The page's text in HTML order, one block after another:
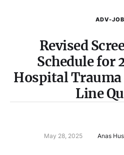
ADV-
Revised
Schedule for
Hospital Trauma
Line
May 28, 2025 Anas